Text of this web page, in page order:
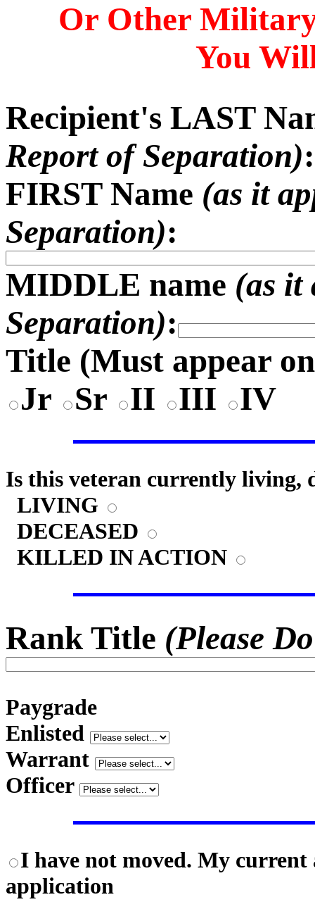
Or Other
You
Recipient's LAST
Report of Separation):
FIRST Name (as it
Separation):
MIDDLE name (as it
Separation):
Title (Must appear
Jr
Sr II III IV
Is this veteran currently living,
LIVING
DECEASED
KILLED IN ACTION
Rank Title (Please
Paygrade
Enlisted
Warrant
Officer
I have not moved. My
application